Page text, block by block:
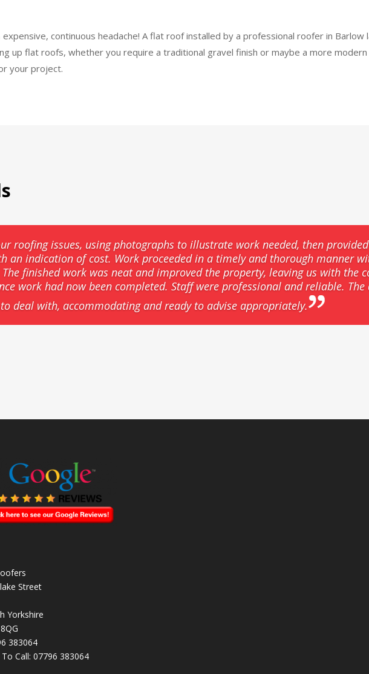
continuous headache! A flat roof installed by a professional roofer in Barlow
up flat roofs, whether you require a traditional gravel finish or maybe a more
your project.
roofing issues, using photographs to illustrate work needed, then
an indication of cost. Work proceeded in a timely and thorough manner
finished work was neat and improved the property, leaving us with the
work had now been completed. Staff were professional and reliable. The
deal with, accommodating and ready to advise appropriately.
Street
Yorkshire
383064
Call: 07796 383064